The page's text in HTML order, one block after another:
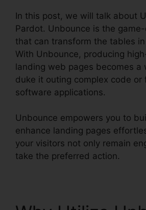
In this post, we will talk about
Pardot. Unbounce is the
that can transform the tables
With Unbounce, producing
landing web pages becomes a
duke it outing complex code or
software applications.
Unbounce empowers you to
enhance landing pages
your visitors not only remain
take the preferred action.